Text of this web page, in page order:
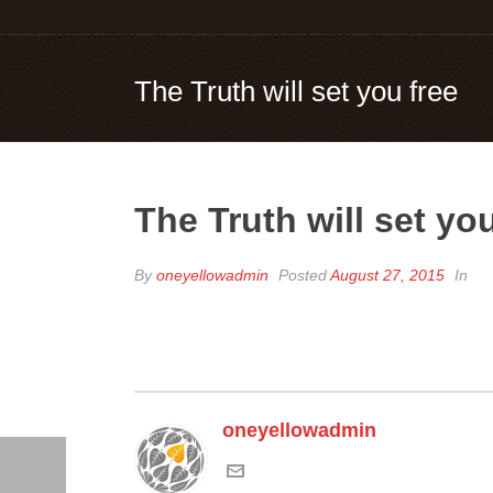
The Truth will set you free
The Truth will set
Byoneyellowadmin PostedAugust 27, 2015 In
oneyellowadmin